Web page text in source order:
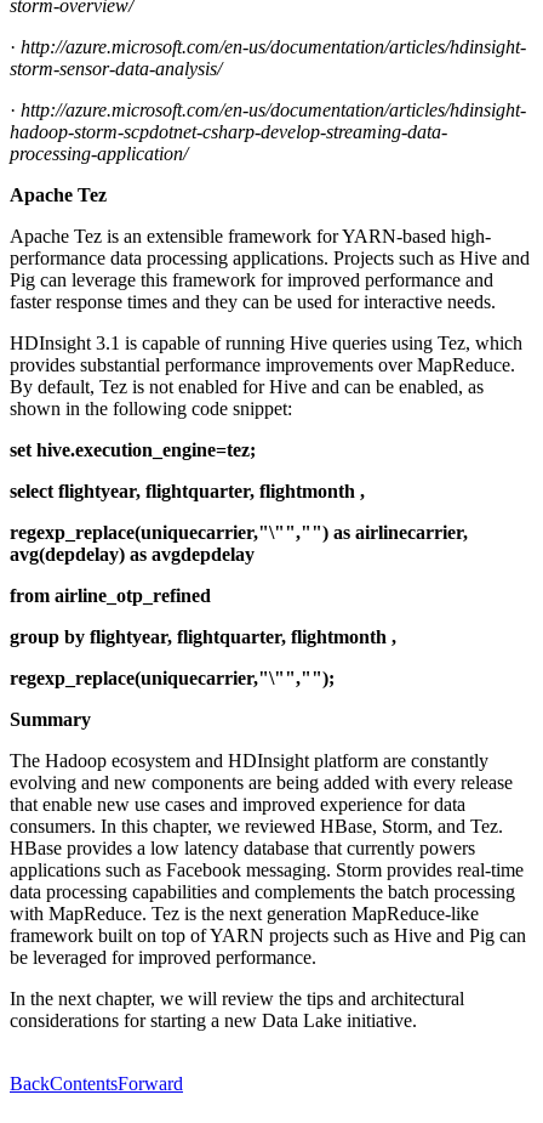
storm-overview/
· http://azure.microsoft.com/en-us/documentation/articles/hdinsight-
storm-sensor-data-analysis/
· http://azure.microsoft.com/en-us/documentation/articles/hdinsight-
hadoop-storm-scpdotnet-csharp-develop-streaming-data-
processing-application/
Apache Tez
Apache Tez is an extensible framework for YARN-based high-
performance data processing applications. Projects such as Hive and
Pig can leverage this framework for improved performance and
faster response times and they can be used for interactive needs.
HDInsight 3.1 is capable of running Hive queries using Tez, which
provides substantial performance improvements over MapReduce.
By default, Tez is not enabled for Hive and can be enabled, as
shown in the following code snippet:
set hive.execution_engine=tez;
select flightyear, flightquarter, flightmonth ,
regexp_replace(uniquecarrier,"\"","") as airlinecarrier,
avg(depdelay) as avgdepdelay
from airline_otp_refined
group by flightyear, flightquarter, flightmonth ,
regexp_replace(uniquecarrier,"\"","");
Summary
The Hadoop ecosystem and HDInsight platform are constantly
evolving and new components are being added with every release
that enable new use cases and improved experience for data
consumers. In this chapter, we reviewed HBase, Storm, and Tez.
HBase provides a low latency database that currently powers
applications such as Facebook messaging. Storm provides real-time
data processing capabilities and complements the batch processing
with MapReduce. Tez is the next generation MapReduce-like
framework built on top of YARN projects such as Hive and Pig can
be leveraged for improved performance.
In the next chapter, we will review the tips and architectural
considerations for starting a new Data Lake initiative.
BackContentsForward